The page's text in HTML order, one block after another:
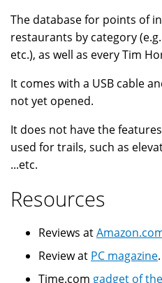
The database for points of
restaurants by category
etc.), as well as every Tim
It comes with a USB cable
not yet opened.
It does not have the
used for trails, such as
...etc.
Resources
Reviews at
Review at PC magazine.
Time.com gadget of